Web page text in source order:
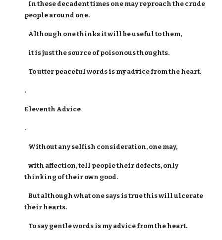
In these decadent times one may reproach the crude
people around one.
Although one thinks it will be useful to them,
it is just the source of poisonous thoughts.
To utter peaceful words is my advice from the heart.
.
Eleventh Advice
.
Without any selfish consideration, one may,
with affection, tell people their defects, only
thinking of their own good.
But although what one says is true this will ulcerate
their hearts.
To say gentle words is my advice from the heart.